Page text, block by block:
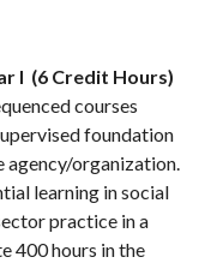
I (6 Credit Hours)
courses
foundation
agency/organization.
learning in social
practice in a
400 hours in the